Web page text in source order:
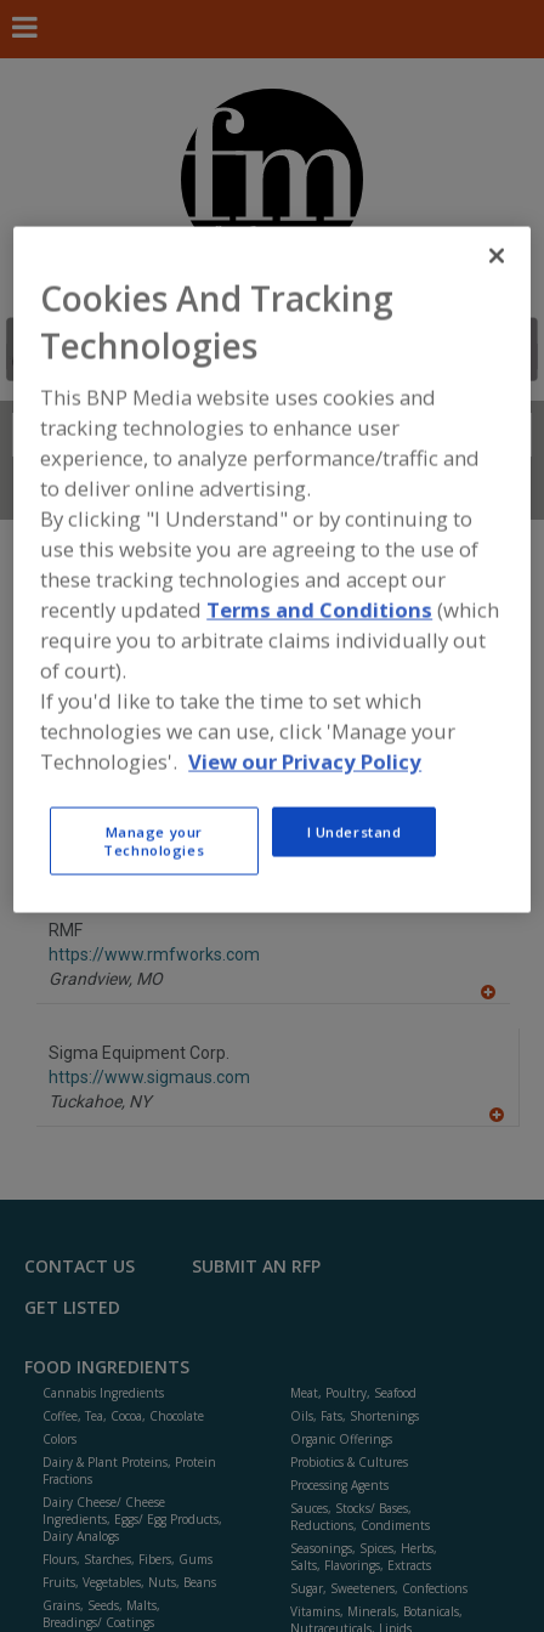
Search
Connect With Us
FOOD PROCESSING EQUIPMENT»
GENERAL PLANT EQUIP.»AUGERS
Find equipment manufacturers and
suppliers of Augers for the food and
beverage processing/manufacturing
industry.
OPTIMA Machinery USA Corp.
https://www.optima-packaging.com
Green Bay,WI
to
RMF
https://www.rmfworks.com
Grandview, MO
Sigma Equipment Corp.
https://www.sigmaus.com
Tuckahoe, NY
F
CONTACT US
SUBMIT AN RFP
GET LISTED
FOOD INGREDIENTS
Cannabis Ingredients
Coffee, Tea, Cocoa, Chocolate
Colors
Dairy & Plant Proteins, Protein
Fractions
Dairy Cheese/ Cheese
Ingredients, Eggs/ Egg Products,
Dairy Analogs
Flours, Starches, Fibers, Gums
Fruits, Vegetables, Nuts, Beans
Grains, Seeds, Malts,
Breadings/ Coatings
Meat, Poultry, Seafood
Oils, Fats, Shortenings
Organic Offerings
Probiotics & Cultures
Processing Agents
Sauces, Stocks/ Bases,
Reductions, Condiments
Seasonings, Spices, Herbs,
Salts, Flavorings, Extracts
Sugar, Sweeteners, Confections
Vitamins, Minerals, Botanicals,
Cookies And Tracking
Technologies
This BNP Media website uses cookies and
tracking technologies to enhance user
experience, to analyze performance/traffic and
to deliver online advertising.
By clicking "I Understand" or by continuing to
use this website you are agreeing to the use of
these tracking technologies and accept our
recently updated Terms and Conditions (which
require you to arbitrate claims individually out
of court).
If you'd like to take the time to set which
technologies we can use, click 'Manage your
Technologies'. View our Privacy Policy
Manage your
Technologies
I Understand